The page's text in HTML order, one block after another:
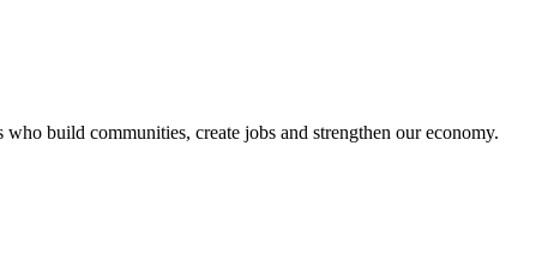
build communities, create jobs and strengthen our economy.